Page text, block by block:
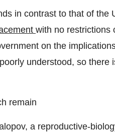
in contrast to that of the
with no restrictions
on the
understood, so
remain
a reproductive-